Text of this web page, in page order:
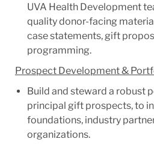
UVA Health Development
quality donor-facing
case statements, gift
programming.
Prospect Development &
Build and steward a robust
principal gift prospects, to
foundations, industry
organizations.